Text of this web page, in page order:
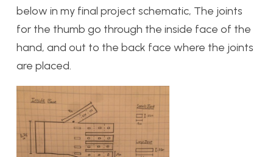
below in my final project schematic, The joints
for the thumb go through the inside face of the
hand, and out to the back face where the joints
are placed.